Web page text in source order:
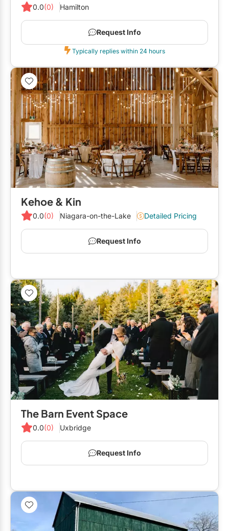
0.0(0) Hamilton
Request Info
Typically replies within 24 hours
Kehoe & Kin
0.0(0) Niagara-on-the-Lake Detailed Pricing
Request Info
The Barn Event Space
0.0(0) Uxbridge
Request Info